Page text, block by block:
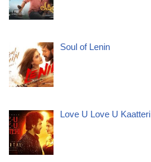
Soul of Lenin
Love U Love U Kaatteri